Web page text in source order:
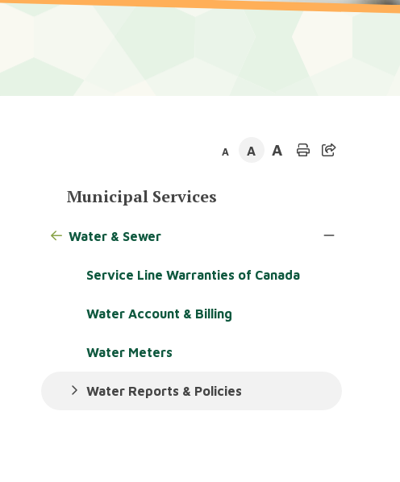
A A A
Section
navigation
Municipal Services
Water & Sewer
Service Line Warranties of Canada
Water Account & Billing
Water Meters
Water Reports & Policies